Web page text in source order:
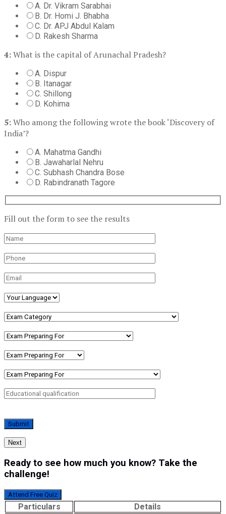
A. Dr. Vikram Sarabhai
B. Dr. Homi J. Bhabha
C. Dr. APJ Abdul Kalam
D. Rakesh Sharma
4:What is the capital of Arunachal Pradesh?
A. Dispur
B. Itanagar
C. Shillong
D. Kohima
5:Who among the following wrote the book ‘Discovery of
India’?
A. Mahatma Gandhi
B. Jawaharlal Nehru
C. Subhash Chandra Bose
D. Rabindranath Tagore
Fill out the form to see the results
Next
Ready to see how much you know? Take the
challenge!
Attend Free Quiz
Particulars Details